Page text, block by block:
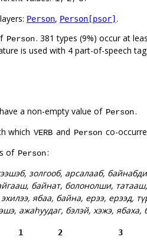
Person, Person[psor] .
Person. 381 types (9%) occur at
is used with 4 part-of-speech
a non-empty value of Person.
which VERB and Person co-
of Person:
золгооб, арсалааб,
байнат, болонолши,
эхилээ, ябаа, байна, ерээ, ерээд,
ажаһуудаг, бэлэй, хэжэ, ябаха,
1 2
3